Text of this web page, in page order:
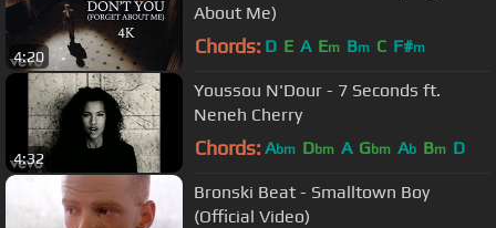
4:20
About Me)
Chords: D E A Em Bm C F#m
4:32
Youssou N'Dour - 7 Seconds ft.
Neneh Cherry
Chords: Abm Dbm A Gbm Ab Bm D
Bronski Beat - Smalltown Boy
(Official Video)